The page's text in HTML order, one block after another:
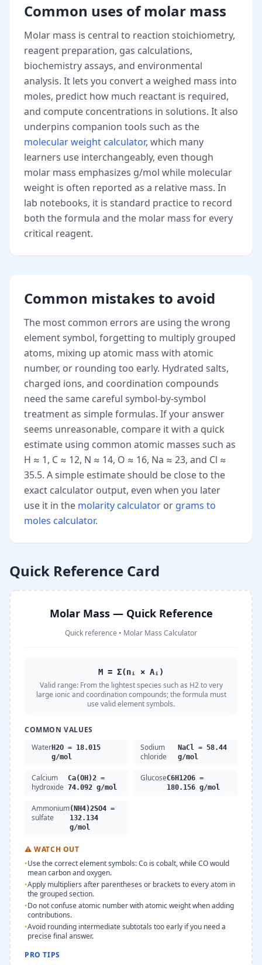
Common uses of molar mass
Molar mass is central to reaction stoichiometry,
reagent preparation, gas calculations,
biochemistry assays, and environmental
analysis. It lets you convert a weighed mass into
moles, predict how much reactant is required,
and compute concentrations in solutions. It also
underpins companion tools such as the
molecular weight calculator, which many
learners use interchangeably, even though
molar mass emphasizes g/mol while molecular
weight is often reported as a relative mass. In
lab notebooks, it is standard practice to record
both the formula and the molar mass for every
critical reagent.
Common mistakes to avoid
The most common errors are using the wrong
element symbol, forgetting to multiply grouped
atoms, mixing up atomic mass with atomic
number, or rounding too early. Hydrated salts,
charged ions, and coordination compounds
need the same careful symbol-by-symbol
treatment as simple formulas. If your answer
seems unreasonable, compare it with a quick
estimate using common atomic masses such as
H ≈ 1, C ≈ 12, N ≈ 14, O ≈ 16, Na ≈ 23, and Cl ≈
35.5. A simple estimate should be close to the
exact calculator output, even when you later
use it in the molarity calculator or grams to
moles calculator.
Quick Reference Card
Molar Mass — Quick Reference
Quick reference • Molar Mass Calculator
M = Σ(nᵢ × Aᵢ)
Valid range: From the lightest species such as H2 to very
large ionic and coordination compounds; the formula must
use valid element symbols.
COMMON VALUES
WaterH2O = 18.015
g/mol
Sodium
chloride
NaCl = 58.44
g/mol
Calcium
hydroxide
Ca(OH)2 =
74.092 g/mol
GlucoseC6H12O6 =
180.156 g/mol
Ammonium
sulfate
(NH4)2SO4 =
132.134
g/mol
⚠WATCH OUT
•Use the correct element symbols: Co is cobalt, while CO would
mean carbon and oxygen.
•Apply multipliers after parentheses or brackets to every atom in
the grouped section.
•Do not confuse atomic number with atomic weight when adding
contributions.
•Avoid rounding intermediate subtotals too early if you need a
precise final answer.
PRO TIPS